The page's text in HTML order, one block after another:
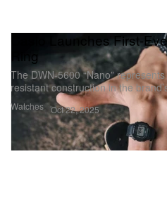
Watches
Casio Launches First-
Ring
The DWN-5600 “Nano”
resistant construction in the
Oct 22, 2025